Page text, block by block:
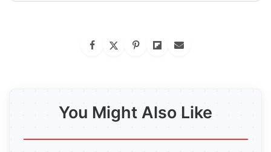
You Might Also Like